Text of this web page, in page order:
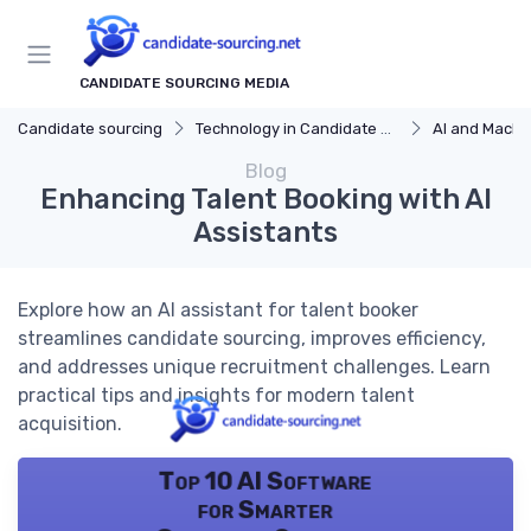
CANDIDATE SOURCING MEDIA
Candidate sourcing Technology in Candidate Sourcing AI and
Blog
Enhancing Talent Booking with AI
Assistants
Explore how an AI assistant for talent booker
streamlines candidate sourcing, improves efficiency,
and addresses unique recruitment challenges. Learn
practical tips and insights for modern talent
acquisition.
Top 10 AI Software
for Smarter